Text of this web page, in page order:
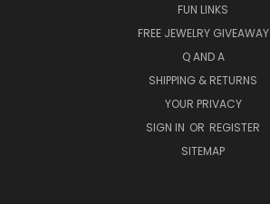
FUN LINKS
FREE JEWELRY GIVEAWAY
Q AND A
SHIPPING & RETURNS
YOUR PRIVACY
SIGN IN OR REGISTER
SITEMAP